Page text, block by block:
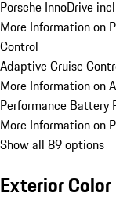
Porsche InnoDrive
More Information on
Control
Adaptive Cruise
More Information on
Performance Battery
More Information on
Show all 89 options
Exterior Color